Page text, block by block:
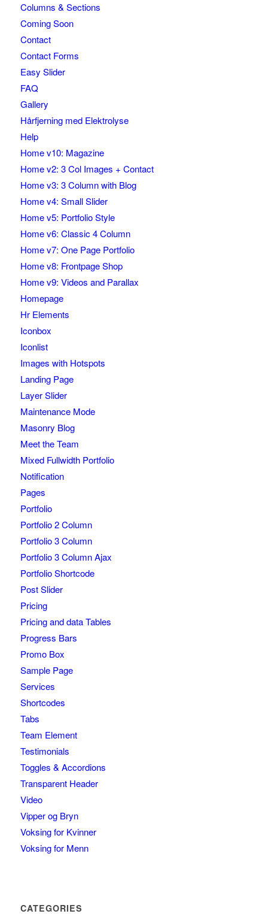
Columns & Sections
Coming Soon
Contact
Contact Forms
Easy Slider
FAQ
Gallery
Hårfjerning med Elektrolyse
Help
Home v10: Magazine
Home v2: 3 Col Images + Contact
Home v3: 3 Column with Blog
Home v4: Small Slider
Home v5: Portfolio Style
Home v6: Classic 4 Column
Home v7: One Page Portfolio
Home v8: Frontpage Shop
Home v9: Videos and Parallax
Homepage
Hr Elements
Iconbox
Iconlist
Images with Hotspots
Landing Page
Layer Slider
Maintenance Mode
Masonry Blog
Meet the Team
Mixed Fullwidth Portfolio
Notification
Pages
Portfolio
Portfolio 2 Column
Portfolio 3 Column
Portfolio 3 Column Ajax
Portfolio Shortcode
Post Slider
Pricing
Pricing and data Tables
Progress Bars
Promo Box
Sample Page
Services
Shortcodes
Tabs
Team Element
Testimonials
Toggles & Accordions
Transparent Header
Video
Vipper og Bryn
Voksing for Kvinner
Voksing for Menn
CATEGORIES